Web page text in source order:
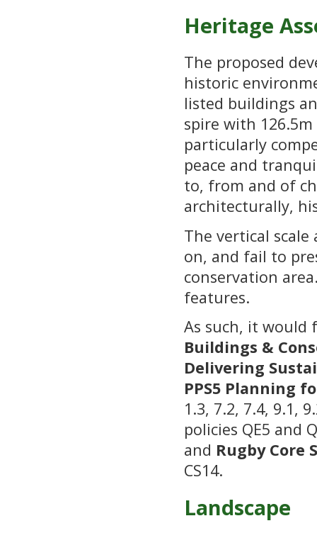
Heritage
The proposed
historic
listed buildings
spire with
particularly
peace and
to, from and of
architecturally,
The vertical
on, and fail to
conservation
features.
As such, it
Buildings &
Delivering
PPS5 Planning
1.3, 7.2, 7.4, 9.1,
policies QE5 and
and Rugby Core
CS14.
Landscape